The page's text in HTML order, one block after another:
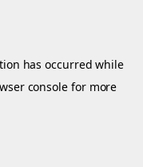
has occurred while
console for more